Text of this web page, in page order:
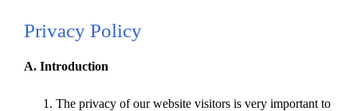
Privacy Policy
A. Introduction
The privacy of our website visitors is very important to